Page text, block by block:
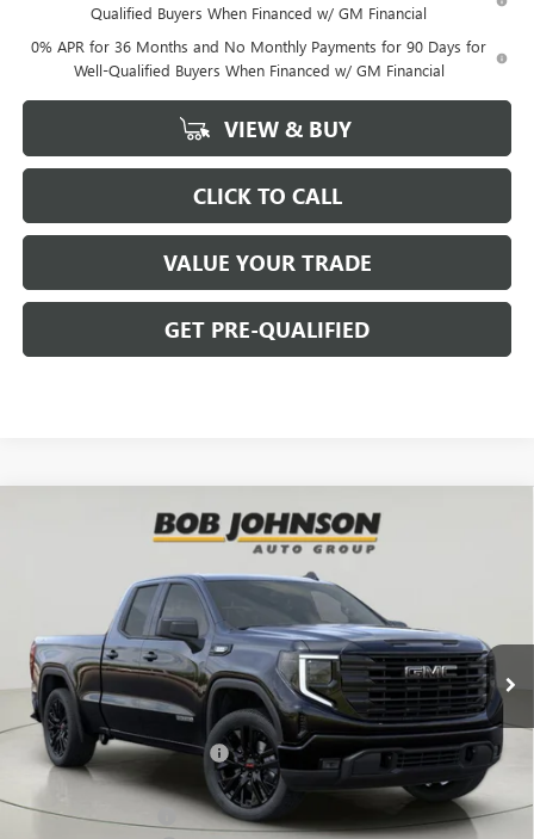
Qualified Buyers When Financed w/ GM Financial
0% APR for 36 Months and No Monthly Payments for 90 Days for
Well-Qualified Buyers When Financed w/ GM Financial
VIEW & BUY
CLICK TO CALL
VALUE YOUR TRADE
GET PRE-QUALIFIED
GMC SIERRA 1500ELEVATION
Bob Johnson Buick GMC - Rochester
1GTVUCE88TZ276632 Stock: GZ264812Model:TK10753
In Stock Ext. Int.
BUY FINANCE
$57,899
BOB JOHNSON PRICE
Less
MSRP: $64,300
BOB JOHNSON DISCOUNT -$4,501
BOB JOHNSON PRICE $59,799
Documentation Fee +$175
Compare Vehicle